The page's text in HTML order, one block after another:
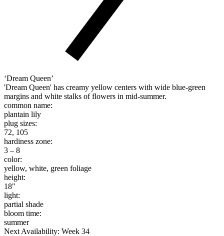
‘Dream Queen’
'Dream Queen' has creamy yellow centers with wide blue-green
margins and white stalks of flowers in mid-summer.
common name:
plantain lily
plug sizes:
72, 105
hardiness zone:
3 – 8
color:
yellow, white, green foliage
height:
18"
light:
partial shade
bloom time:
summer
Next Availability: Week 34